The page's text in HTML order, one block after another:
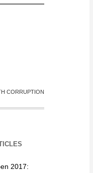
CORRUPTION
2017: